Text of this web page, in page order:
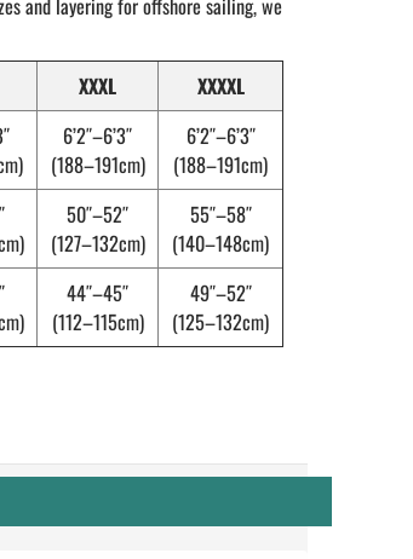
and layering for offshore sailing, we
XXXL XXXXL
6’2″–6’3″
(188–191cm)
6’2″–6’3″
(188–191cm)
50″–52″
(127–132cm)
55″–58″
(140–148cm)
44″–45″
(112–115cm)
49″–52″
(125–132cm)